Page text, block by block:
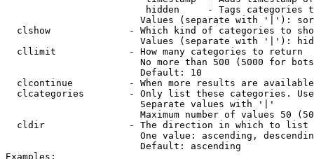
hidden     - Tags categories
Values (separate with '|'):
clshow              - Which kind of categories to
Values (separate with '|'):
  cllimit             - How many categories to return
No more than 500 (5000 for
                        Default: 10
clcontinue          - When more results are
clcategories        - Only list these categories.
                        Separate values with '|'
Maximum number of values 50
  cldir               - The direction in which to list
One value: ascending,
                        Default: ascending
Examples: